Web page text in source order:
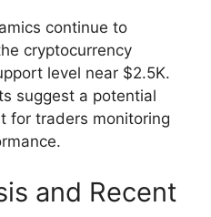
continue to
cryptocurrency
level near $2.5K.
suggest a potential
for traders monitoring
and Recent